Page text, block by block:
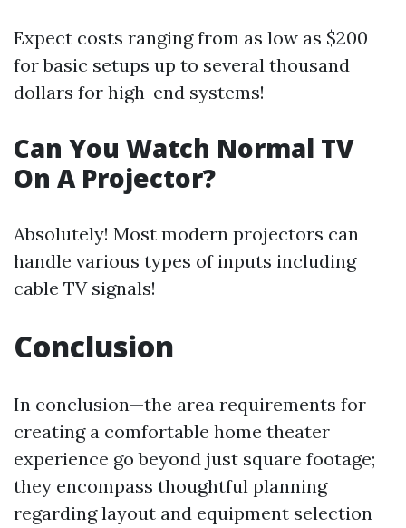
Expect costs ranging from as low as $200
for basic setups up to several thousand
dollars for high-end systems!
Can You Watch Normal TV
On A Projector?
Absolutely! Most modern projectors can
handle various types of inputs including
cable TV signals!
Conclusion
In conclusion—the area requirements for
creating a comfortable home theater
experience go beyond just square footage;
they encompass thoughtful planning
regarding layout and equipment selection